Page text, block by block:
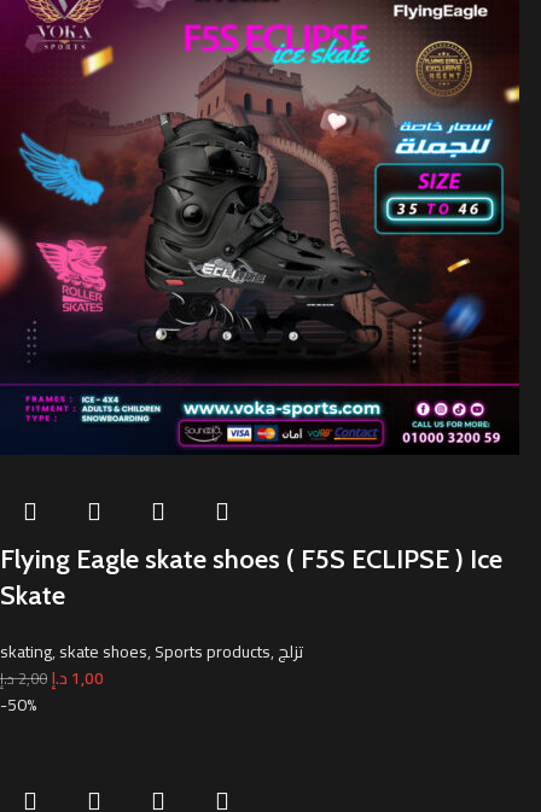
Flying Eagle skate shoes ( F5S ECLIPSE ) Ice
Skate
skating,skate shoes,Sports products,تزلج
2,00د.إ 1,00د.إ
-50%